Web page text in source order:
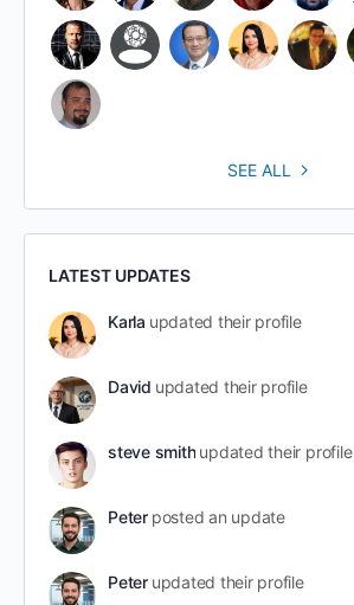
SEE ALL
LATEST UPDATES
Karla updated their profile
David updated their profile
steve smith updated their profile
Peter posted an update
Peter updated their profile